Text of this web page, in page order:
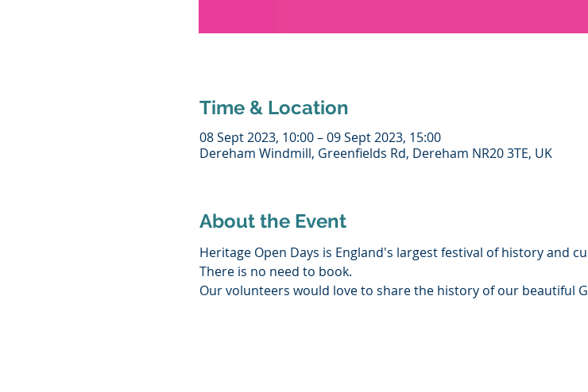
Time & Location
08 Sept 2023, 10:00 – 09 Sept 2023, 15:00
Dereham Windmill, Greenfields Rd, Dereham NR20 3TE, UK
About the Event
Heritage Open Days is England's largest festival of history and
There is no need to book.
Our volunteers would love to share the history of our beautiful